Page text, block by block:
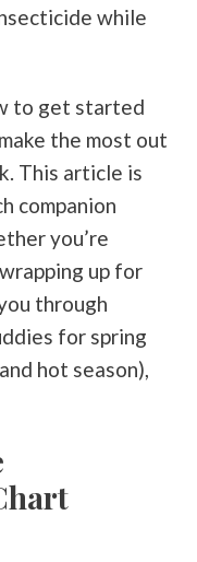
while
to get started
the most out
This article is
companion
you’re
up for
through
for spring
hot season),